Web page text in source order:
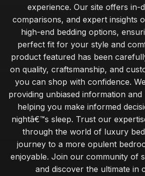
experience. Our site offers in-
comparisons, and expert insights
high-end bedding options,
perfect fit for your style and
product featured has been
on quality, craftsmanship, and
you can shop with confidence.
providing unbiased information
helping you make informed
nightâ€™s sleep. Trust our
through the world of luxury
journey to a more opulent
enjoyable. Join our community of
and discover the ultimate in